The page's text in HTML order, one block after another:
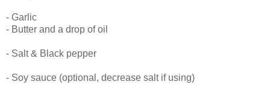
- Garlic
- Butter and a drop of oil
- Salt & Black pepper
- Soy sauce (optional, decrease salt if using)